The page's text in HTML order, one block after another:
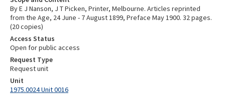
By E J Nanson, J T Picken, Printer, Melbourne. Articles reprinted
from the Age, 24 June - 7 August 1899, Preface May 1900. 32 pages.
(20 copies)
Access Status
Open for public access
Request Type
Request unit
Unit
1975.0024 Unit 0016